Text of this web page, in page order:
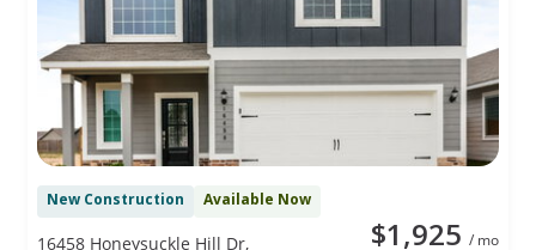
New Construction Available Now
$1,925 / mo
16458 Honeysuckle Hill Dr,